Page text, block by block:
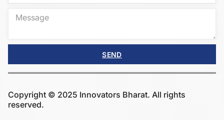
SEND
Copyright © 2025 Innovators Bharat. All rights
reserved.